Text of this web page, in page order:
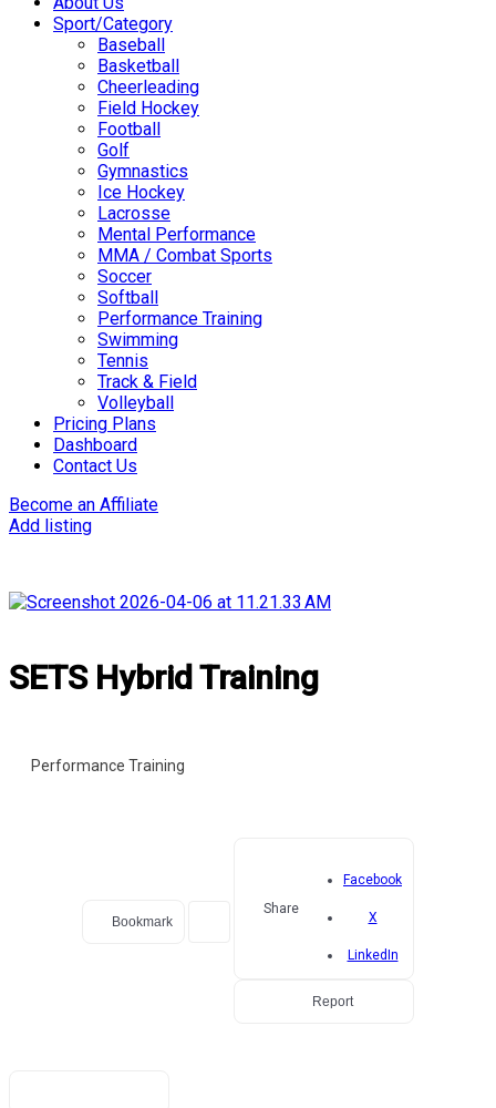
Sport/Category
Baseball
Basketball
Cheerleading
Field Hockey
Football
Golf
Gymnastics
Ice Hockey
Lacrosse
Mental Performance
MMA / Combat Sports
Soccer
Softball
Performance Training
Swimming
Tennis
Track & Field
Volleyball
Pricing Plans
Dashboard
Contact Us
Become an Affiliate
Add listing
SETS Hybrid Training
Performance Training
Bookmark
Share
Facebook
X
LinkedIn
Report